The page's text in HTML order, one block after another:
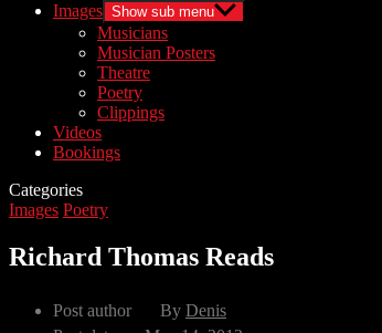
Images Show sub menu
Musicians
Musician Posters
Theatre
Poetry
Clippings
Videos
Bookings
Categories
Images Poetry
Richard Thomas Reads
Post author By Denis